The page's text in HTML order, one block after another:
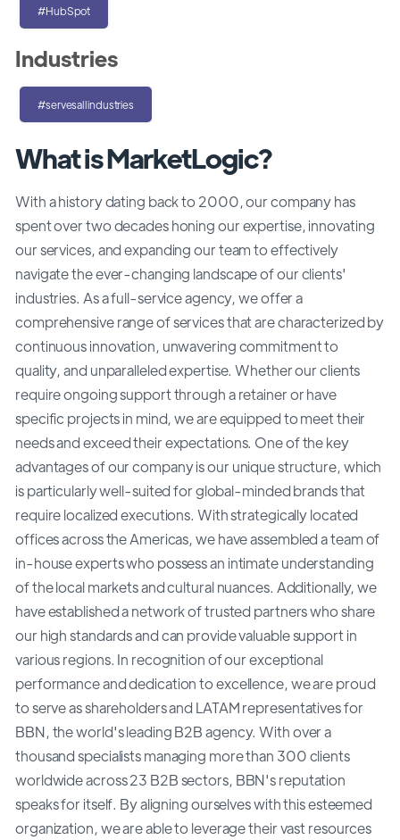
What is MarketLogic?
With a history dating back to 2000, our company has
spent over two decades honing our expertise, innovating
our services, and expanding our team to effectively
navigate the ever-changing landscape of our clients'
industries. As a full-service agency, we offer a
comprehensive range of services that are characterized by
continuous innovation, unwavering commitment to
quality, and unparalleled expertise. Whether our clients
require ongoing support through a retainer or have
specific projects in mind, we are equipped to meet their
needs and exceed their expectations. One of the key
advantages of our company is our unique structure, which
is particularly well-suited for global-minded brands that
require localized executions. With strategically located
offices across the Americas, we have assembled a team of
in-house experts who possess an intimate understanding
of the local markets and cultural nuances. Additionally, we
have established a network of trusted partners who share
our high standards and can provide valuable support in
various regions. In recognition of our exceptional
performance and dedication to excellence, we are proud
to serve as shareholders and LATAM representatives for
BBN, the world's leading B2B agency. With over a
thousand specialists managing more than 300 clients
worldwide across 23 B2B sectors, BBN's reputation
speaks for itself. By aligning ourselves with this esteemed
organization, we are able to leverage their vast resources
#HubSpot
Industries
#servesallindustries